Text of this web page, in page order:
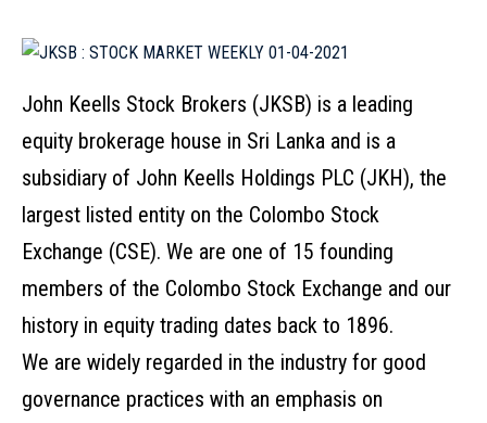
John Keells Stock Brokers (JKSB) is a leading
equity brokerage house in Sri Lanka and is a
subsidiary of John Keells Holdings PLC (JKH), the
largest listed entity on the Colombo Stock
Exchange (CSE). We are one of 15 founding
members of the Colombo Stock Exchange and our
history in equity trading dates back to 1896.
We are widely regarded in the industry for good
governance practices with an emphasis on